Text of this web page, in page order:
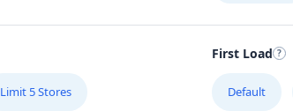
Limit 5 Stores
First Load
Default